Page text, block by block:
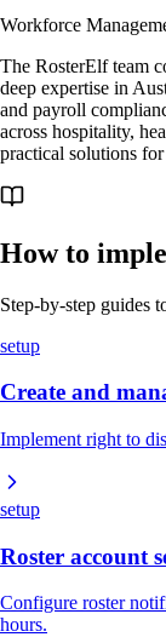
Workforce
The RosterElf team
deep expertise in
and payroll
across hospitality,
practical solutions
How to
Step-by-step guides
setup
Create and
Implement right to
setup
Roster account
Configure roster
hours.